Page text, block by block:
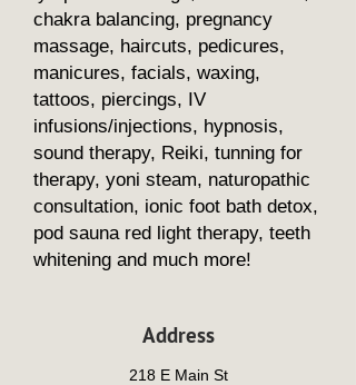
chakra balancing, pregnancy
massage, haircuts, pedicures,
manicures, facials, waxing,
tattoos, piercings, IV
infusions/injections, hypnosis,
sound therapy, Reiki, tunning for
therapy, yoni steam, naturopathic
consultation, ionic foot bath detox,
pod sauna red light therapy, teeth
whitening and much more!
Address
218 E Main St